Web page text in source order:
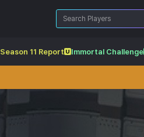
Season 11 Report Immortal Challenge